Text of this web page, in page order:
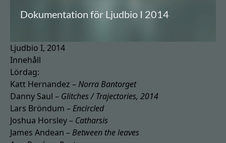
Dokumentation för Ljudbio I 2014
Ljudbio I, 2014
Innehåll
Lördag:
Katt Hernandez –Norra Bantorget
Danny Saul – Glitches / Trajectories, 2014
Lars Bröndum –Encircled
Joshua Horsley – Catharsis
James Andean –Between the leaves